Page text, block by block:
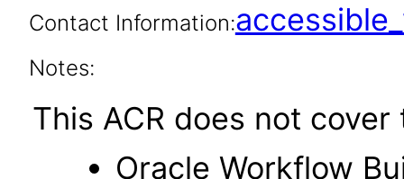
Contact Information:
Notes:
This ACR does not
Oracle Workflow